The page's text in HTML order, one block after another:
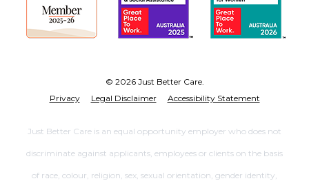
© 2026 Just Better Care.
Privacy
Legal Disclaimer Accessibility Statement
Just Better Care is an equal opportunity employer who does not
discriminate against applicants, employees or clients on the basis
of race, colour, religion, sex, sexual orientation, gender identity,